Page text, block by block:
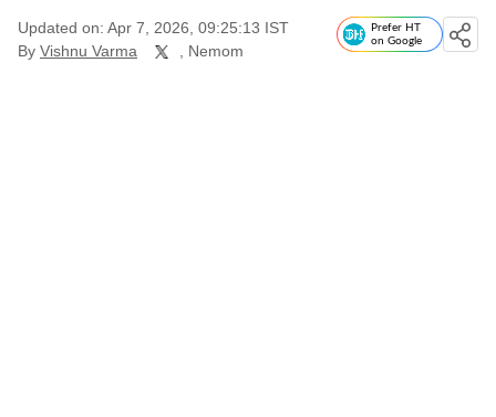
Updated on: Apr 7, 2026, 09:25:13 IST
By Vishnu Varma , Nemom
Prefer HT
on Google